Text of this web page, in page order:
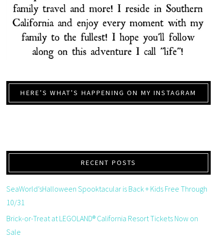
HERE’S WHAT’S HAPPENING ON MY INSTAGRAM
RECENT POSTS
SeaWorld’sHalloween Spooktacular is Back + Kids Free Through
10/31
Brick-or-Treat at LEGOLAND® California Resort Tickets Now on
Sale